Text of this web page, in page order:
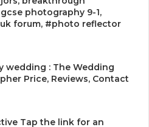
photography 9-1,
forum, #photo reflector
wedding : The Wedding
Price, Reviews, Contact
Tap the link for an